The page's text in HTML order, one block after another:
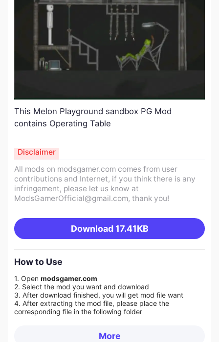
This Melon Playground sandbox PG Mod
contains Operating Table
All mods on modsgamer.com comes from user
contributions and Internet, if you think there is any
infringement, please let us know at
ModsGamerOfficial@gmail.com, thank you!
Download 17.41KB
Disclaimer
How to Use
1. Open modsgamer.com
2. Select the mod you want and download
3. After download finished, you will get mod file want
4. After extracting the mod file, please place the
corresponding file in the following folder
More